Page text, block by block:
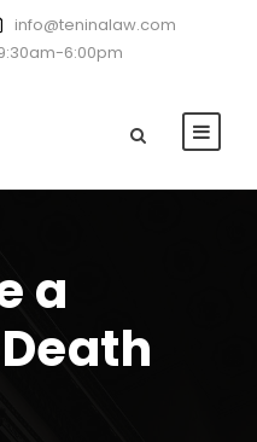
info@teninalaw.com
6:00pm
a